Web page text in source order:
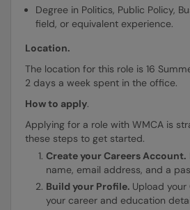
Degree in Politics, Public Policy,
field, or equivalent experience.
Location.
The location for this role is 16
2 days a week spent in the office.
How to apply.
Applying for a role with WMCA is
these steps to get started.
Create your Careers Account.
name, email address, and a
Build your Profile. Upload
your career and education